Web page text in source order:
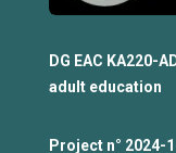
DG EAC KA220-
adult education
Project n° 2024-